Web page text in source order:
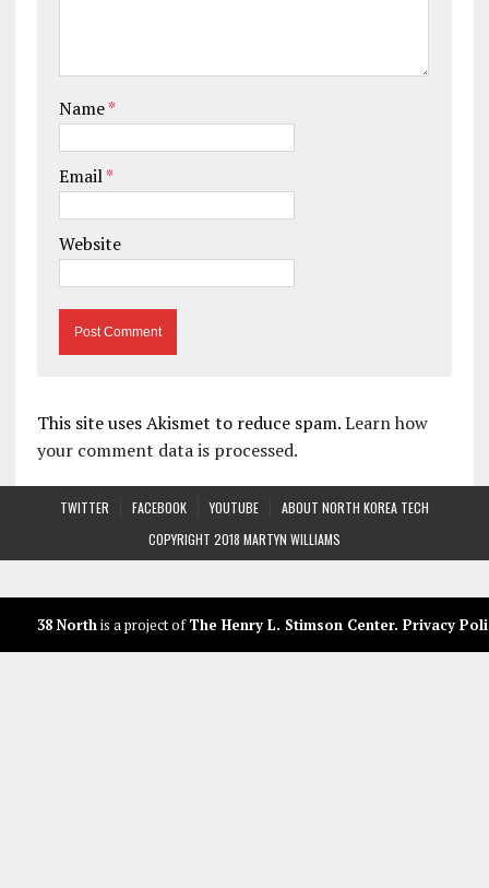
Name*
Email*
Website
This site uses Akismet to reduce spam.Learn how
your comment data is processed.
TWITTER FACEBOOK YOUTUBE
ABOUT NORTH KOREA TECH
COPYRIGHT 2018 MARTYN WILLIAMS
38 North is a project ofThe Henry L. Stimson Center. Privacy